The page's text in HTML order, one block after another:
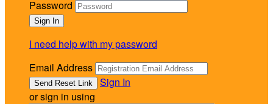
Password
I need help with my password
Email Address
Sign In
or sign in using